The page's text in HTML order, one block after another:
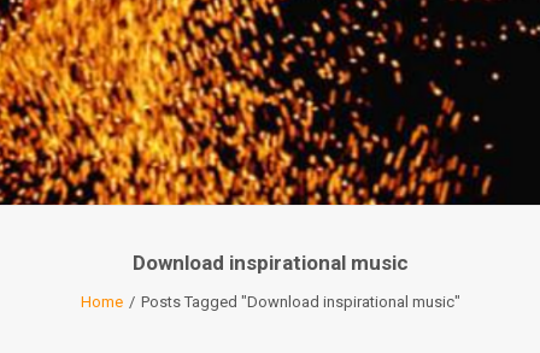
Download inspirational music
Home Posts Tagged "Download inspirational music"